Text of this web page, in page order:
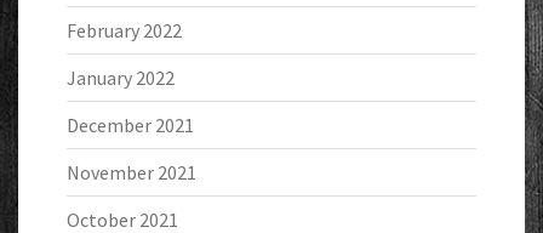
February 2022
January 2022
December 2021
November 2021
October 2021